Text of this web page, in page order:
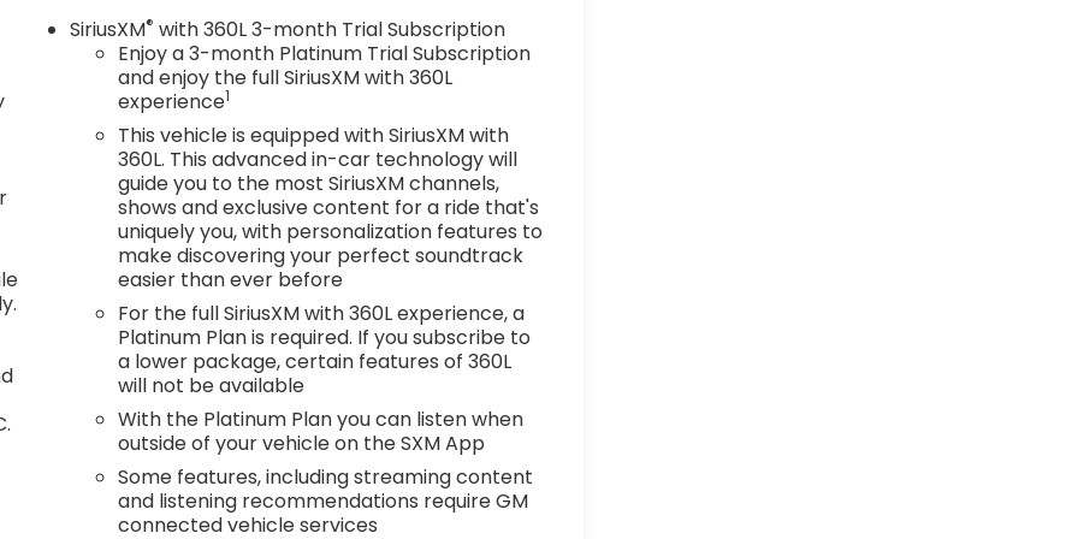
SiriusXM® with 360L 3-month Trial Subscription
Enjoy a 3-month Platinum Trial Subscription
and enjoy the full SiriusXM with 360L
experience1
This vehicle is equipped with SiriusXM with
360L. This advanced in-car technology will
guide you to the most SiriusXM channels,
shows and exclusive content for a ride that's
uniquely you, with personalization features to
make discovering your perfect soundtrack
easier than ever before
For the full SiriusXM with 360L experience, a
Platinum Plan is required. If you subscribe to
a lower package, certain features of 360L
will not be available
With the Platinum Plan you can listen when
outside of your vehicle on the SXM App
Some features, including streaming content
and listening recommendations require GM
connected vehicle services